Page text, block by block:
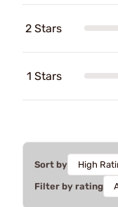
2 Stars
1 Stars
Sort by
Filter by rating